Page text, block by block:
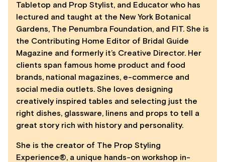
Tabletop and Prop Stylist, and Educator who has
lectured and taught at the New York Botanical
Gardens, The Penumbra Foundation, and FIT. She is
the Contributing Home Editor of Bridal Guide
Magazine and formerly it’s Creative Director. Her
clients span famous home product and food
brands, national magazines, e-commerce and
social media outlets. She loves designing
creatively inspired tables and selecting just the
right dishes, glassware, linens and props to tell a
great story rich with history and personality.
She is the creator of The Prop Styling
Experience®, a unique hands-on workshop in-